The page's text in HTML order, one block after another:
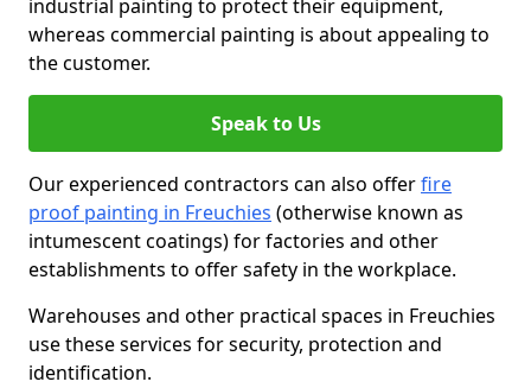
industrial painting to protect their equipment,
whereas commercial painting is about appealing to
the customer.
Speak to Us
Our experienced contractors can also offerfire
proof painting in Freuchies (otherwise known as
intumescent coatings) for factories and other
establishments to offer safety in the workplace.
Warehouses and other practical spaces in Freuchies
use these services for security, protection and
identification.